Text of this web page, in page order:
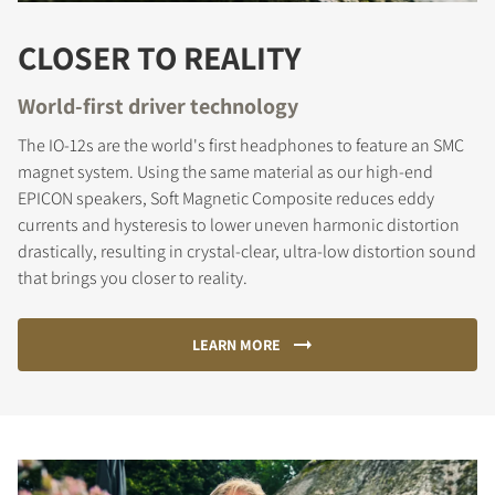
CLOSER TO REALITY
World-first driver technology
The IO-12s are the world's first headphones to feature an SMC
magnet system. Using the same material as our high-end
EPICON speakers, Soft Magnetic Composite reduces eddy
currents and hysteresis to lower uneven harmonic distortion
drastically, resulting in crystal-clear, ultra-low distortion sound
that brings you closer to reality.
LEARN MORE